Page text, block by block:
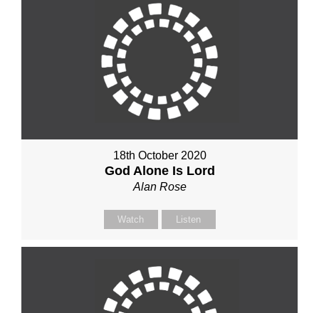
18th October 2020
God Alone Is Lord
Alan Rose
Watch Listen